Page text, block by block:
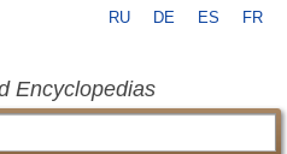
RU DE ES FR
Encyclopedias